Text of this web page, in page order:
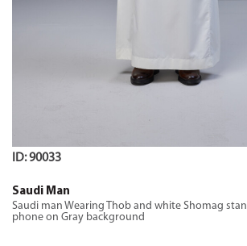
ID: 90033
Saudi Man
Saudi man Wearing Thob and white Shomag
phone on Gray background